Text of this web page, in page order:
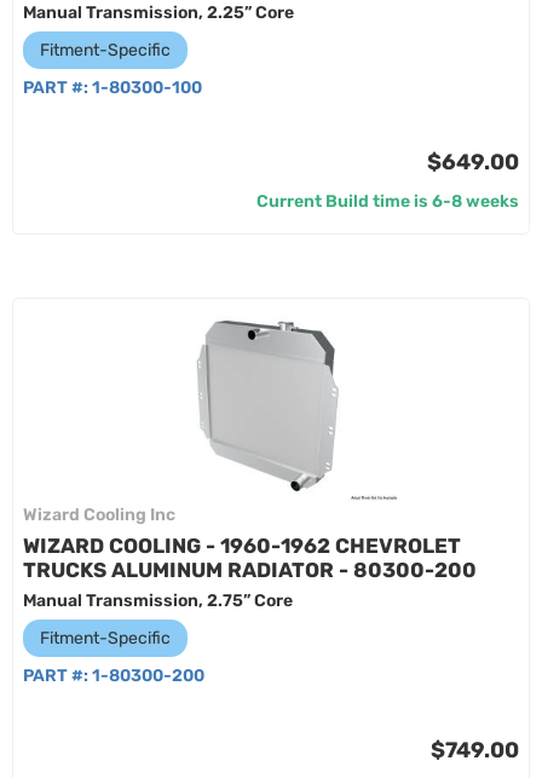
Manual Transmission, 2.25” Core
Fitment-Specific
PART #: 1-80300-100
$649.00
Current Build time is 6-8 weeks
Wizard Cooling Inc
WIZARD COOLING - 1960-1962 CHEVROLET
TRUCKS ALUMINUM RADIATOR - 80300-200
Manual Transmission, 2.75” Core
Fitment-Specific
PART #: 1-80300-200
$749.00